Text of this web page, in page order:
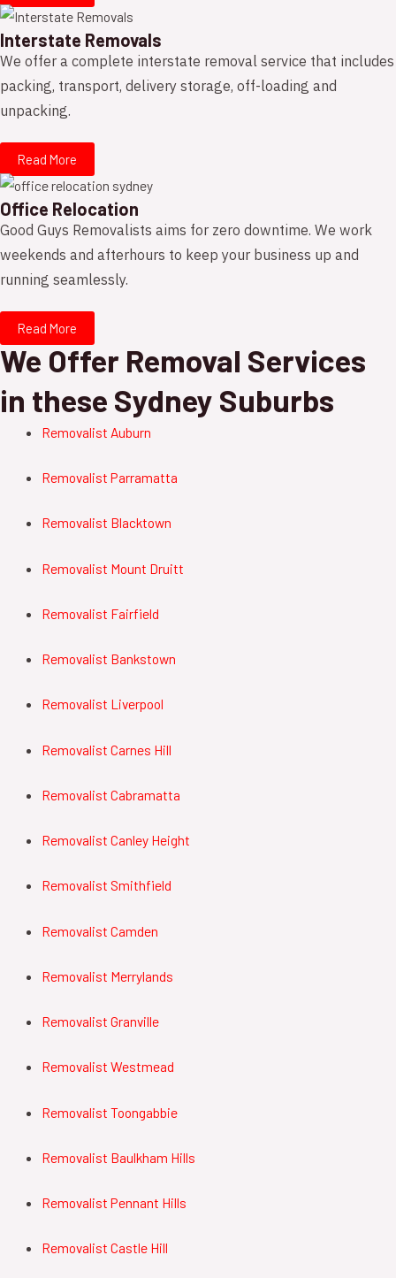
Interstate Removals
We offer a complete interstate removal service that includes
packing, transport, delivery storage, off-loading and
unpacking.
Read More
Office Relocation
Good Guys Removalists aims for zero downtime. We work
weekends and afterhours to keep your business up and
running seamlessly.
Read More
We Offer Removal Services
in these Sydney Suburbs
Removalist Auburn
Removalist Parramatta
Removalist Blacktown
Removalist Mount Druitt
Removalist Fairfield
Removalist Bankstown
Removalist Liverpool
Removalist Carnes Hill
Removalist Cabramatta
Removalist Canley Height
Removalist Smithfield
Removalist Camden
Removalist Merrylands
Removalist Granville
Removalist Westmead
Removalist Toongabbie
Removalist Baulkham Hills
Removalist Pennant Hills
Removalist Castle Hill